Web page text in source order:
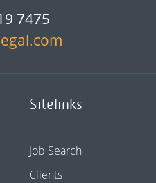
7475
Sitelinks
Job Search
Clients